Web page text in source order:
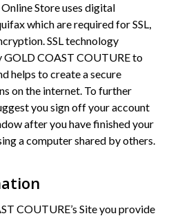
Store uses digital
which are required for SSL,
SSL technology
COAST COUTURE to
helps to create a secure
on the internet. To further
you sign off your account
after you have finished your
a computer shared by others.
COUTURE’s Site you provide